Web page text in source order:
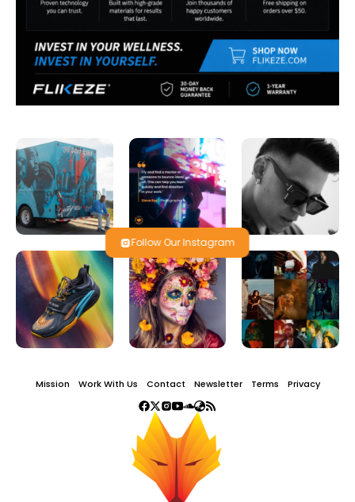
Follow Our Instagram
Mission Work With Us Contact Newsletter Terms Privacy